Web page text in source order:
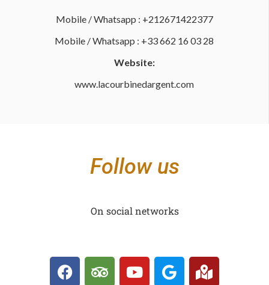
Mobile / Whatsapp : +212671422377
Mobile / Whatsapp : +33 662 16 03 28
Website:
www.lacourbinedargent.com
Follow us
On social networks